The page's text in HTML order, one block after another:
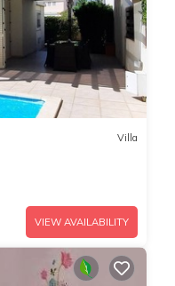
Villa
VIEW AVAILABILITY